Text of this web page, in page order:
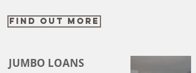
FIND OUT MORE
JUMBO LOANS